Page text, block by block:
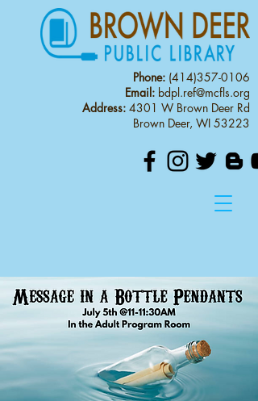
Phone: (414)357-0106
Email: bdpl.ref@mcfls.org
Address: 4301 W Brown Deer Rd
Brown Deer, WI 53223